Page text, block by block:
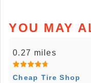
YOU MAY
0.27 miles
Cheap Tire Shop